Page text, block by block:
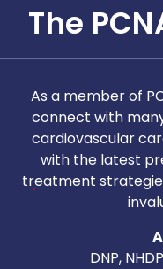
The
As a member of
connect with
cardiovascular
with the latest
treatment
DNP,